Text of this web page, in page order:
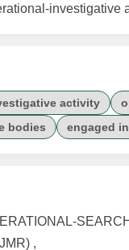
investigative
activity
bodies engaged
,